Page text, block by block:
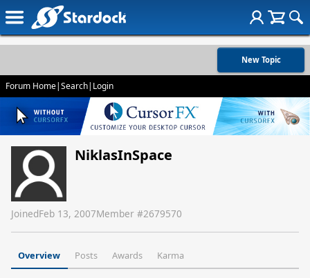
New Topic
Forum Home|Search| Login
NiklasInSpace
JoinedFeb 13, 2007Member #2679570
Overview Posts Awards Karma